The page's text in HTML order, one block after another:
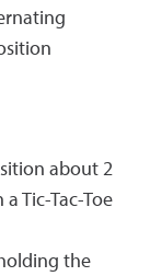
about 2
Tic-Tac-Toe
the